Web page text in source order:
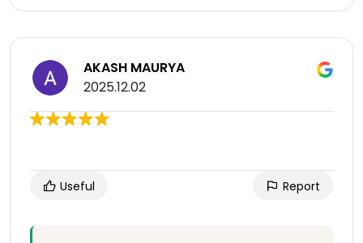
AKASH MAURYA
2025.12.02
Useful Report